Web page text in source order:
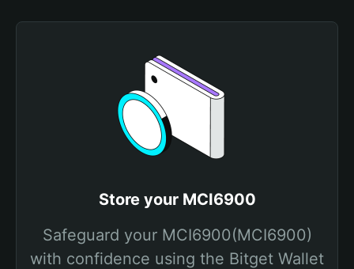
Store your MCI6900
Safeguard your MCI6900(MCI6900)
with confidence using the Bitget Wallet